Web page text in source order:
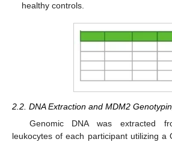
healthy controls.
2.2. DNA Extraction and MDM2
Genomic DNA was extracted
leukocytes of each participant utilizing a